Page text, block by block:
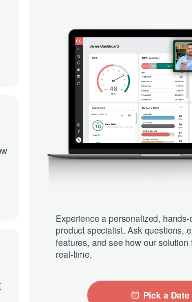
Experience a personalized,
product specialist. Ask questions,
features, and see how our solution
real-time.
Pick a Date